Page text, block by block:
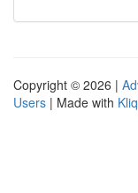
Copyright © 2026 |
Users | Made with